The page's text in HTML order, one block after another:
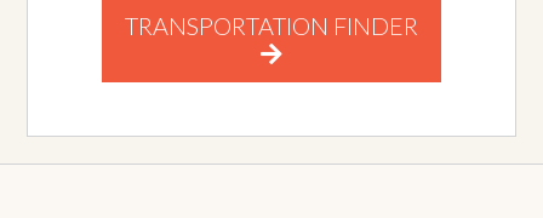
TRANSPORTATION FINDER